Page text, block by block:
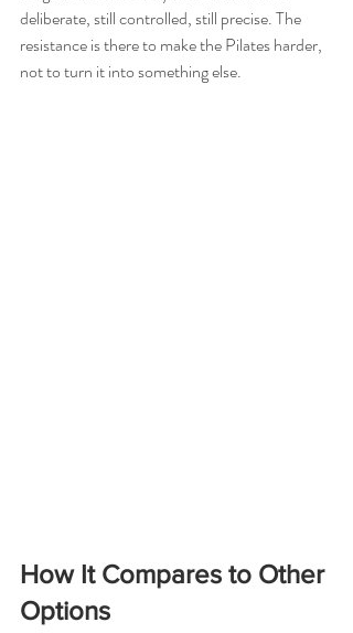
deliberate, still controlled, still precise. The
resistance is there to make the Pilates harder,
not to turn it into something else.
How It Compares to Other
Options